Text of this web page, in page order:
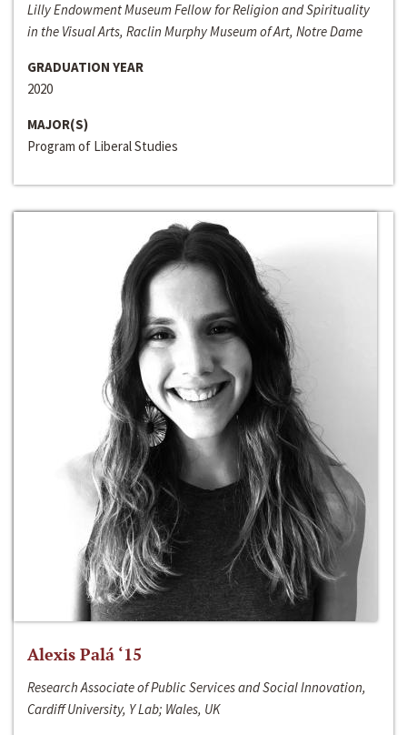
Lilly Endowment Museum Fellow for Religion and Spirituality
in the Visual Arts, Raclin Murphy Museum of Art, Notre Dame
GRADUATION YEAR
2020
MAJOR(S)
Program of Liberal Studies
Alexis Palá ‘15
Research Associate of Public Services and Social Innovation,
Cardiff University, Y Lab; Wales, UK